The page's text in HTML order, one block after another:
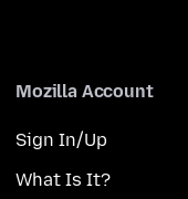
Mozilla Account
Sign In/Up
What Is It?